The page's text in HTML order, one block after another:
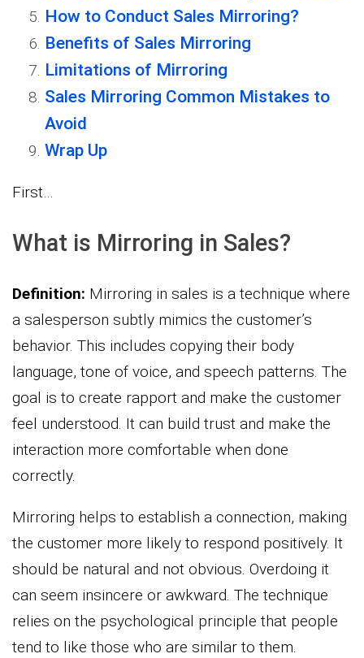
How to Conduct Sales Mirroring?
Benefits of Sales Mirroring
Limitations of Mirroring
Sales Mirroring Common Mistakes to
Avoid
Wrap Up
First…
What is Mirroring in Sales?
Definition: Mirroring in sales is a technique where
a salesperson subtly mimics the customer’s
behavior. This includes copying their body
language, tone of voice, and speech patterns. The
goal is to create rapport and make the customer
feel understood. It can build trust and make the
interaction more comfortable when done
correctly.
Mirroring helps to establish a connection, making
the customer more likely to respond positively. It
should be natural and not obvious. Overdoing it
can seem insincere or awkward. The technique
relies on the psychological principle that people
tend to like those who are similar to them.